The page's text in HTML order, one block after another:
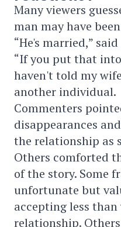
Many viewers
man may have
“He's married,”
“If you put that
haven't told my
another individual.
Commenters
disappearances
the relationship as
Others comforted
of the story. Some
unfortunate but
accepting less
relationship.